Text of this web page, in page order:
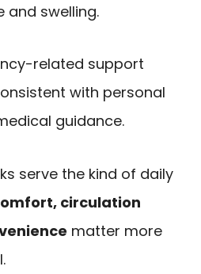
and swelling.
related support
with personal
guidance.
serve the kind of daily
circulation
matter more